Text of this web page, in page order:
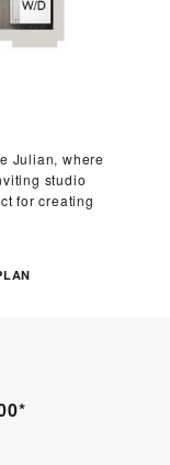
Julian, where
studio
for creating
*